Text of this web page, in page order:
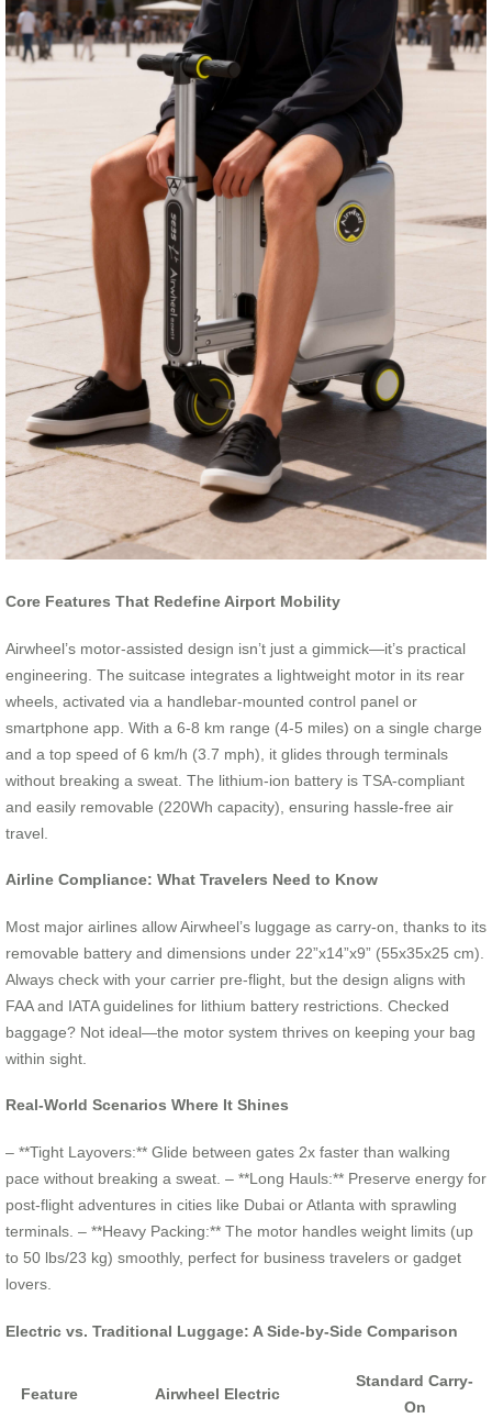
Core Features That Redefine Airport Mobility
Airwheel’s motor-assisted design isn’t just a gimmick—it’s practical
engineering. The suitcase integrates a lightweight motor in its rear
wheels, activated via a handlebar-mounted control panel or
smartphone app. With a 6-8 km range (4-5 miles) on a single charge
and a top speed of 6 km/h (3.7 mph), it glides through terminals
without breaking a sweat. The lithium-ion battery is TSA-compliant
and easily removable (220Wh capacity), ensuring hassle-free air
travel.
Airline Compliance: What Travelers Need to Know
Most major airlines allow Airwheel’s luggage as carry-on, thanks to its
removable battery and dimensions under 22”x14”x9” (55x35x25 cm).
Always check with your carrier pre-flight, but the design aligns with
FAA and IATA guidelines for lithium battery restrictions. Checked
baggage? Not ideal—the motor system thrives on keeping your bag
within sight.
Real-World Scenarios Where It Shines
– **Tight Layovers:** Glide between gates 2x faster than walking
pace without breaking a sweat. – **Long Hauls:** Preserve energy for
post-flight adventures in cities like Dubai or Atlanta with sprawling
terminals. – **Heavy Packing:** The motor handles weight limits (up
to 50 lbs/23 kg) smoothly, perfect for business travelers or gadget
lovers.
Electric vs. Traditional Luggage: A Side-by-Side Comparison
Feature Airwheel Electric
Standard Carry-
On